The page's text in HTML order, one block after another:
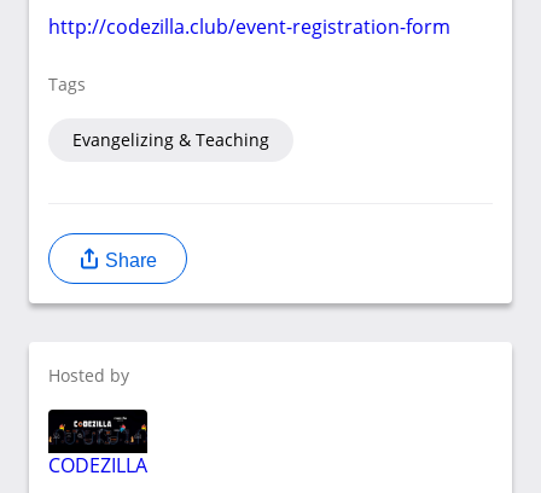
http://codezilla.club/event-registration-form
Tags
Evangelizing & Teaching
Share
Hosted by
CODEZILLA